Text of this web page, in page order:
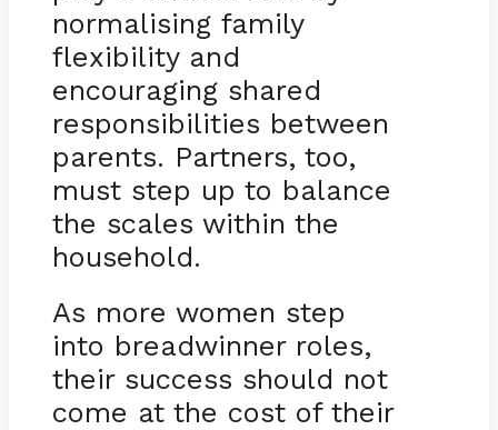
normalising family
flexibility and
encouraging shared
responsibilities between
parents. Partners, too,
must step up to balance
the scales within the
household.
As more women step
into breadwinner roles,
their success should not
come at the cost of their